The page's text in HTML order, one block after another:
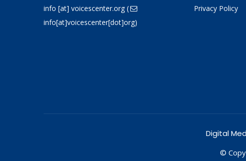
info [at] voicescenter.org(
info[at]voicescenter[dot]org)
Privacy Policy
Digital
©